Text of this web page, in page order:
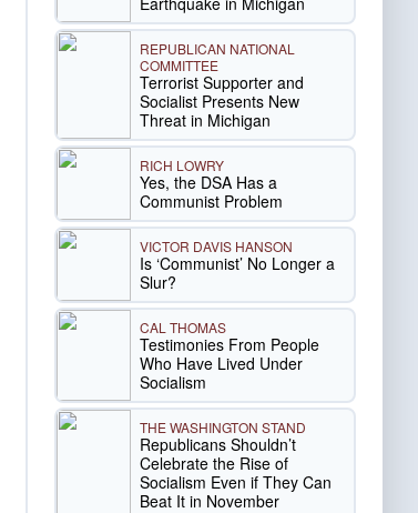
REPUBLICAN NATIONAL
COMMITTEE
Terrorist Supporter and
Socialist Presents New
Threat in Michigan
RICH LOWRY
Yes, the DSA Has a
Communist Problem
VICTOR DAVIS HANSON
Is ‘Communist’ No Longer a
Slur?
CAL THOMAS
Testimonies From People
Who Have Lived Under
Socialism
THE WASHINGTON STAND
Republicans Shouldn’t
Celebrate the Rise of
Socialism Even if They Can
Beat It in November